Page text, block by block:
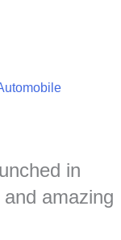
in
amazing